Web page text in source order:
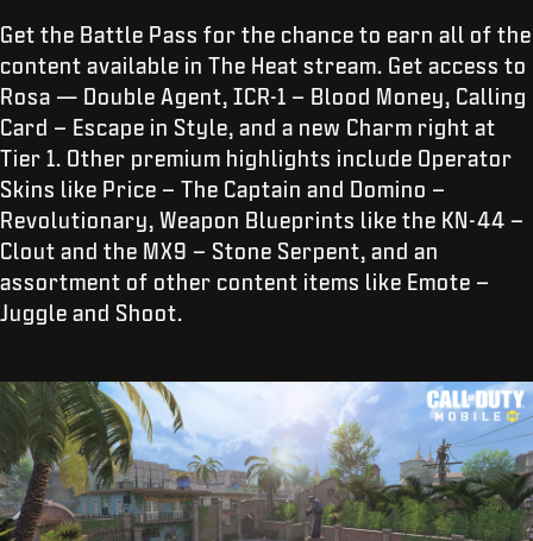
Get the Battle Pass for the chance to earn all of the
content available in The Heat stream. Get access to
Rosa — Double Agent, ICR-1 – Blood Money, Calling
Card – Escape in Style, and a new Charm right at
Tier 1. Other premium highlights include Operator
Skins like Price – The Captain and Domino –
Revolutionary, Weapon Blueprints like the KN-44 –
Clout and the MX9 – Stone Serpent, and an
assortment of other content items like Emote –
Juggle and Shoot.